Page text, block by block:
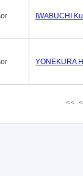
IWABUCHI
YONEKURA
<< <